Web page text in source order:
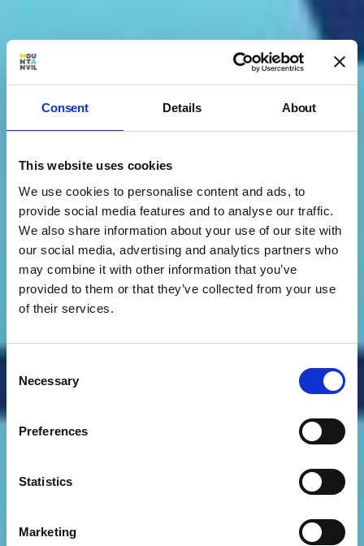
Consent Details About
This website uses cookies
We use cookies to personalise content and ads, to
provide social media features and to analyse our traffic.
We also share information about your use of our site with
our social media, advertising and analytics partners who
may combine it with other information that you’ve
provided to them or that they’ve collected from your use
of their services.
Selection
Necessary
Preferences
Statistics
Marketing